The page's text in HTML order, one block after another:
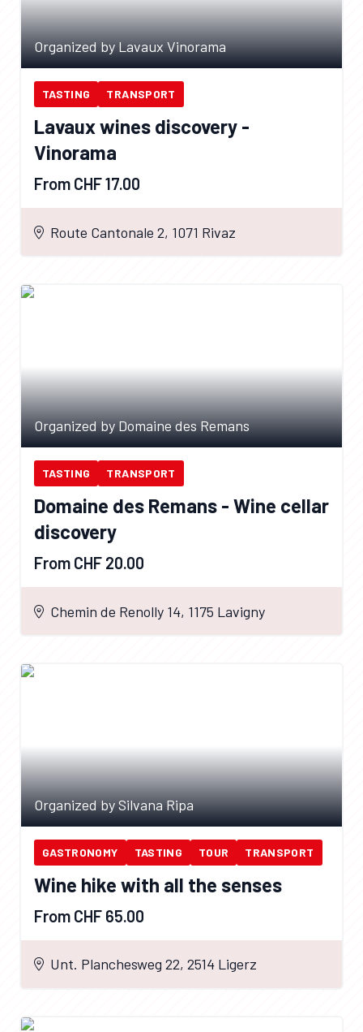
Organized by Lavaux Vinorama
TASTING TRANSPORT
Lavaux wines discovery -
Vinorama
From CHF 17.00
Route Cantonale 2, 1071 Rivaz
Organized by Domaine des Remans
TASTING TRANSPORT
Domaine des Remans - Wine cellar
discovery
From CHF 20.00
Chemin de Renolly 14, 1175 Lavigny
Organized by Silvana Ripa
GASTRONOMY TASTING TOUR TRANSPORT
Wine hike with all the senses
From CHF 65.00
Unt. Planchesweg 22, 2514 Ligerz